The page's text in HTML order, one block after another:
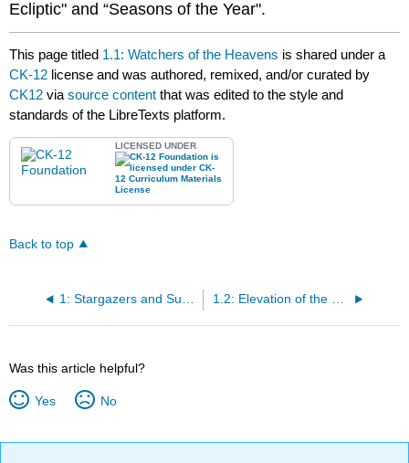
Ecliptic" and “Seasons of the Year".
This page titled 1.1: Watchers of the Heavens is shared under a
CK-12 license and was authored, remixed, and/or curated by
CK12 viasource content that was edited to the style and
standards of the LibreTexts platform.
LICENSED UNDER
Back to top
1: Stargazers and Sunwatchers 1.2: Elevation of the Sun
Was this article helpful?
Yes No